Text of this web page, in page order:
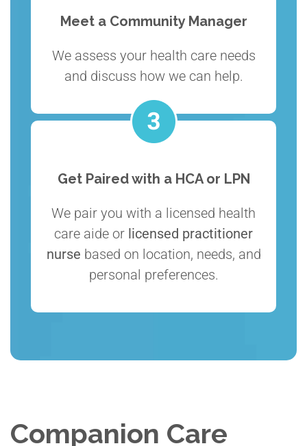
Meet a Community Manager
We assess your health care needs
and discuss how we can help.
Get Paired with a HCA or LPN
We pair you with a licensed health
care aide or licensed practitioner
nurse based on location, needs, and
personal preferences.
Companion Care